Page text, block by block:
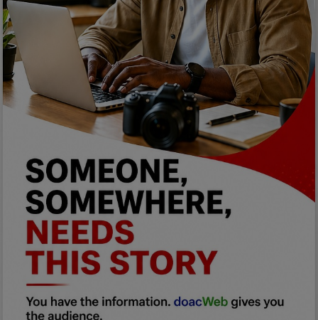
Science/Technology
Fashion
Programming, App Development,
Web Development
Health
Lifestyle
Electronics
Spiritual Help, Spiritualism
Charities
Travel